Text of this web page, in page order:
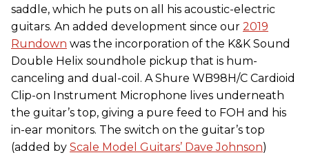
saddle, which he puts on all his acoustic-electric
guitars. An added development since our 2019
Rundown was the incorporation of the K&K Sound
Double Helix soundhole pickup that is hum-
canceling and dual-coil. A Shure WB98H/C Cardioid
Clip-on Instrument Microphone lives underneath
the guitar’s top, giving a pure feed to FOH and his
in-ear monitors. The switch on the guitar’s top
(added by Scale Model Guitars’ Dave Johnson)